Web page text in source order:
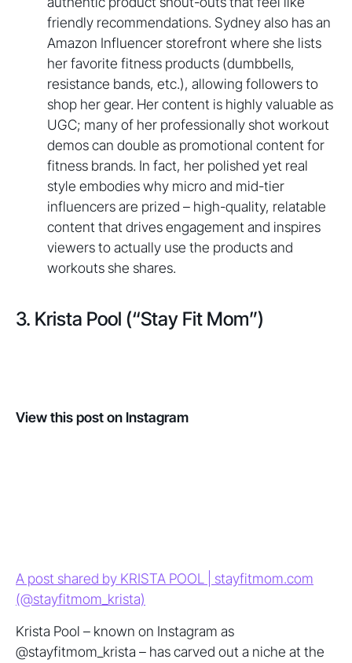
friendly recommendations. Sydney also has an
Amazon Influencer storefront where she lists
her favorite fitness products (dumbbells,
resistance bands, etc.), allowing followers to
shop her gear. Her content is highly valuable as
UGC; many of her professionally shot workout
demos can double as promotional content for
fitness brands. In fact, her polished yet real
style embodies why micro and mid-tier
influencers are prized – high-quality, relatable
content that drives engagement and inspires
viewers to actually use the products and
workouts she shares.
3. Krista Pool (“Stay Fit Mom”)
View this post on Instagram
A post shared by KRISTA POOL | stayfitmom.com
(@stayfitmom_krista)
Krista Pool – known on Instagram as
@stayfitmom_krista – has carved out a niche at the